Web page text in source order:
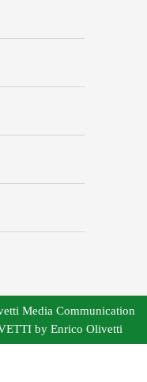
Media Communication
by Enrico Olivetti